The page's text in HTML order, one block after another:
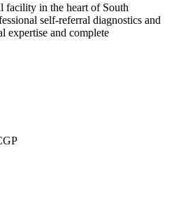
facility in the heart of South
self-referral diagnostics and
expertise and complete